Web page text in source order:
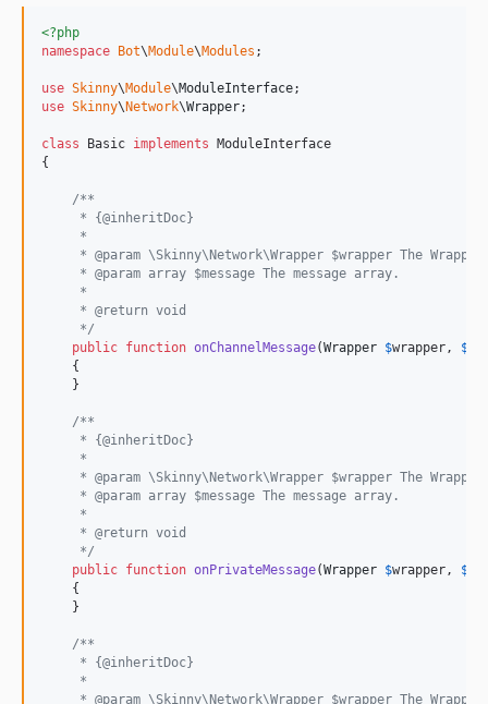
<?php
namespace Bot\Module\Modules ;
use Skinny\Module\ModuleInterface
use Skinny\Network\Wrapper;
class Basic implements ModuleInterface
{
/**
     * {@inheritDoc}
     *
* @param \Skinny\Network\Wrapper $wrapper The Wrapper
     * @param array $message The message array.
     *
     * @return void
     */
public function onChannelMessage(Wrapper $wrapper , $
    {
    }
/**
     * {@inheritDoc}
     *
* @param \Skinny\Network\Wrapper $wrapper The Wrapper
     * @param array $message The message array.
     *
     * @return void
     */
public function onPrivateMessage(Wrapper $wrapper , $
    {
    }
/**
     * {@inheritDoc}
     *
* @param \Skinny\Network\Wrapper $wrapper The Wrapper